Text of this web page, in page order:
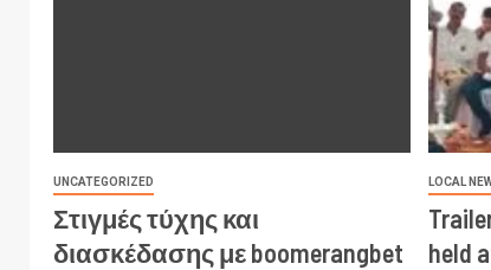
UNCATEGORIZED
Στιγμές τύχης και
διασκέδασης με boomerangbet
LOCAL
held